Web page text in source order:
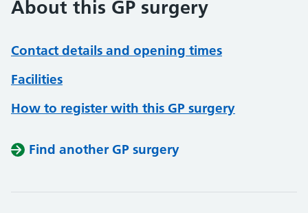
About this GP surgery
Contact details and opening times
Facilities
How to register with this GP surgery
Find another GP surgery